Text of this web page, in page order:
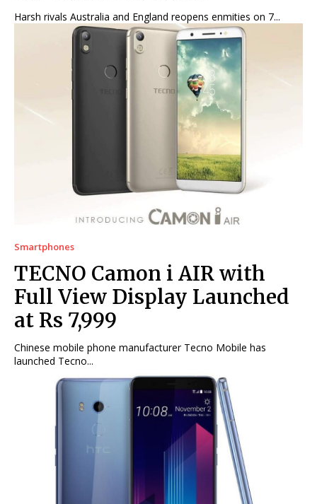
Harsh rivals Australia and England reopens enmities on 7...
Smartphones
TECNO Camon i AIR with
Full View Display Launched
at Rs 7,999
Chinese mobile phone manufacturer Tecno Mobile has
launched Tecno...